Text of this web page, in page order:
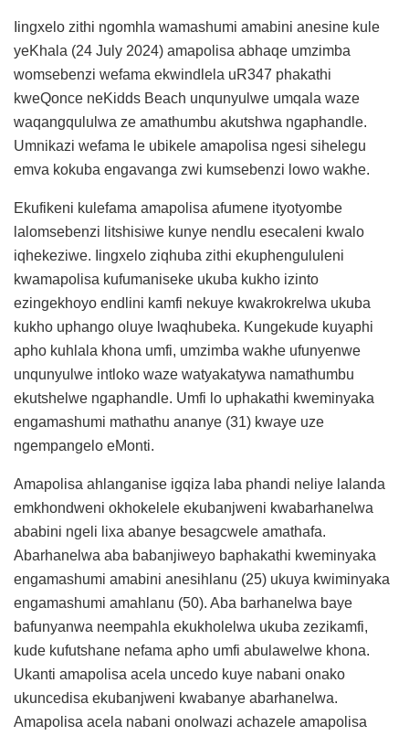
Iingxelo zithi ngomhla wamashumi amabini anesine kule
yeKhala (24 July 2024) amapolisa abhaqe umzimba
womsebenzi wefama ekwindlela uR347 phakathi
kweQonce neKidds Beach unqunyulwe umqala waze
waqangqululwa ze amathumbu akutshwa ngaphandle.
Umnikazi wefama le ubikele amapolisa ngesi sihelegu
emva kokuba engavanga zwi kumsebenzi lowo wakhe.
Ekufikeni kulefama amapolisa afumene ityotyombe
lalomsebenzi litshisiwe kunye nendlu esecaleni kwalo
iqhekeziwe. Iingxelo ziqhuba zithi ekuphengululeni
kwamapolisa kufumaniseke ukuba kukho izinto
ezingekhoyo endlini kamfi nekuye kwakrokrelwa ukuba
kukho uphango oluye lwaqhubeka. Kungekude kuyaphi
apho kuhlala khona umfi, umzimba wakhe ufunyenwe
unqunyulwe intloko waze watyakatywa namathumbu
ekutshelwe ngaphandle. Umfi lo uphakathi kweminyaka
engamashumi mathathu ananye (31) kwaye uze
ngempangelo eMonti.
Amapolisa ahlanganise igqiza laba phandi neliye lalanda
emkhondweni okhokelele ekubanjweni kwabarhanelwa
ababini ngeli lixa abanye besagcwele amathafa.
Abarhanelwa aba babanjiweyo baphakathi kweminyaka
engamashumi amabini anesihlanu (25) ukuya kwiminyaka
engamashumi amahlanu (50). Aba barhanelwa baye
bafunyanwa neempahla ekukholelwa ukuba zezikamfi,
kude kufutshane nefama apho umfi abulawelwe khona.
Ukanti amapolisa acela uncedo kuye nabani onako
ukuncedisa ekubanjweni kwabanye abarhanelwa.
Amapolisa acela nabani onolwazi achazele amapolisa